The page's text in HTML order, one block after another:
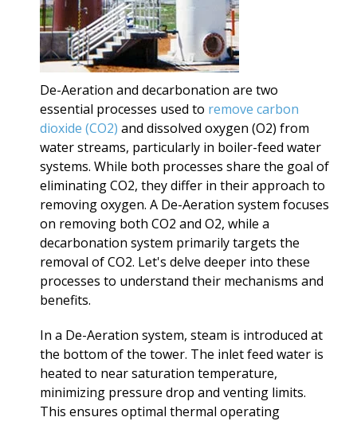
De-Aeration and decarbonation are two
essential processes used to remove carbon
dioxide (CO2) and dissolved oxygen (O2) from
water streams, particularly in boiler-feed water
systems. While both processes share the goal of
eliminating CO2, they differ in their approach to
removing oxygen. A De-Aeration system focuses
on removing both CO2 and O2, while a
decarbonation system primarily targets the
removal of CO2. Let's delve deeper into these
processes to understand their mechanisms and
benefits.
In a De-Aeration system, steam is introduced at
the bottom of the tower. The inlet feed water is
heated to near saturation temperature,
minimizing pressure drop and venting limits.
This ensures optimal thermal operating